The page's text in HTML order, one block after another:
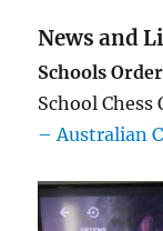
News and
Schools
School Chess
– Australian